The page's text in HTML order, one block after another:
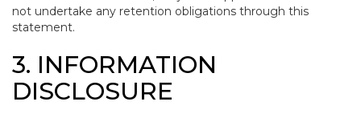
not undertake any retention obligations through this
statement.
3. INFORMATION
DISCLOSURE